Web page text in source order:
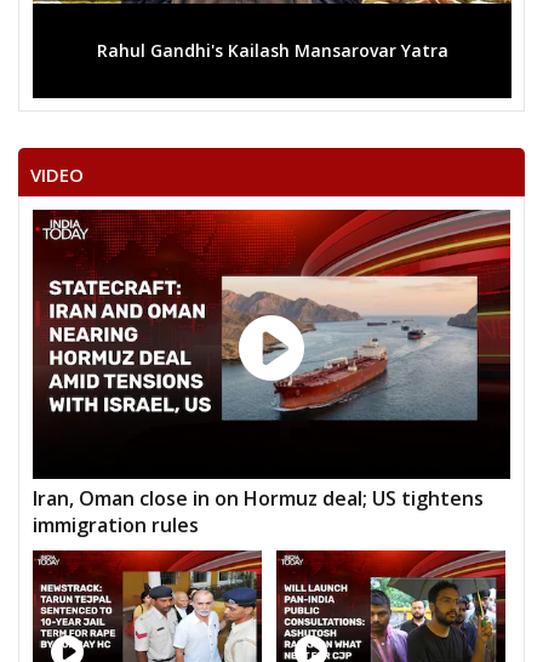
Rahul Gandhi's Kailash Mansarovar Yatra
VIDEO
Iran, Oman close in on Hormuz deal; US tightens
immigration rules